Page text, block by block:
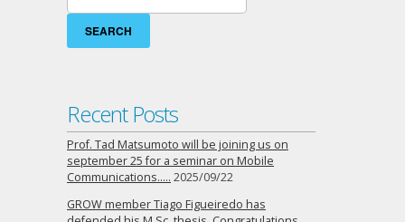
for:
Recent Posts
Prof. Tad Matsumoto will be joining us on
september 25 for a seminar on Mobile
Communications….. 2025/09/22
GROW member Tiago Figueiredo has